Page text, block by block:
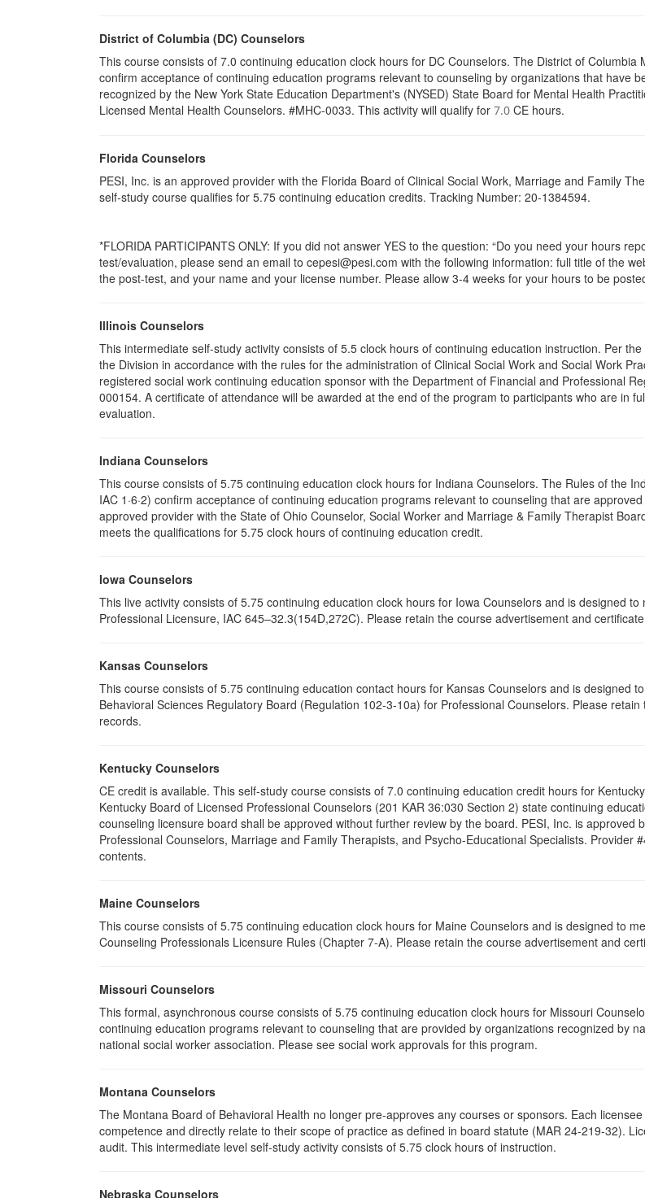
District of Columbia (DC) Counselors
This course consists of 7.0 continuing education clock hours for DC Counselors. The District of
confirm acceptance of continuing education programs relevant to counseling by organizations that have
recognized by the New York State Education Department's (NYSED) State Board for Mental Health
Licensed Mental Health Counselors. #MHC-0033. This activity will qualify for 7.0 CE hours.
Florida Counselors
PESI, Inc. is an approved provider with the Florida Board of Clinical Social Work, Marriage and Family
self-study course qualifies for 5.75 continuing education credits. Tracking Number: 20-1384594.
*FLORIDA PARTICIPANTS ONLY: If you did not answer YES to the question: “Do you need your hours
test/evaluation, please send an email to cepesi@pesi.com with the following information: full title of the
the post-test, and your name and your license number. Please allow 3-4 weeks for your hours to be
Illinois Counselors
This intermediate self-study activity consists of 5.5 clock hours of continuing education instruction. Per
the Division in accordance with the rules for the administration of Clinical Social Work and Social Work
registered social work continuing education sponsor with the Department of Financial and Professional
000154. A certificate of attendance will be awarded at the end of the program to participants who are in
evaluation.
Indiana Counselors
This course consists of 5.75 continuing education clock hours for Indiana Counselors. The Rules of the
IAC 1·6·2) confirm acceptance of continuing education programs relevant to counseling that are
approved provider with the State of Ohio Counselor, Social Worker and Marriage & Family Therapist
meets the qualifications for 5.75 clock hours of continuing education credit.
Iowa Counselors
This live activity consists of 5.75 continuing education clock hours for Iowa Counselors and is designed
Professional Licensure, IAC 645–32.3(154D,272C). Please retain the course advertisement and
Kansas Counselors
This course consists of 5.75 continuing education contact hours for Kansas Counselors and is designed
Behavioral Sciences Regulatory Board (Regulation 102-3-10a) for Professional Counselors. Please
records.
Kentucky Counselors
CE credit is available. This self-study course consists of 7.0 continuing education credit hours for
Kentucky Board of Licensed Professional Counselors (201 KAR 36:030 Section 2) state continuing
counseling licensure board shall be approved without further review by the board. PESI, Inc. is
Professional Counselors, Marriage and Family Therapists, and Psycho-Educational Specialists. Provider
contents.
Maine Counselors
This course consists of 5.75 continuing education clock hours for Maine Counselors and is designed to
Counseling Professionals Licensure Rules (Chapter 7-A). Please retain the course advertisement and
Missouri Counselors
This formal, asynchronous course consists of 5.75 continuing education clock hours for Missouri
continuing education programs relevant to counseling that are provided by organizations recognized by
national social worker association. Please see social work approvals for this program.
Montana Counselors
The Montana Board of Behavioral Health no longer pre-approves any courses or sponsors. Each
competence and directly relate to their scope of practice as defined in board statute (MAR 24-219-32).
audit. This intermediate level self-study activity consists of 5.75 clock hours of instruction.
Nebraska Counselors